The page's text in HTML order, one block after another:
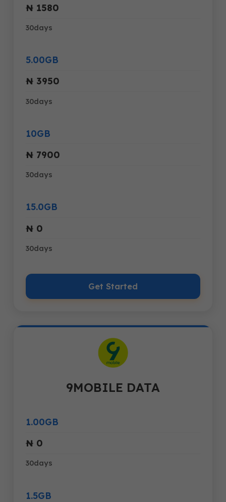
₦ 1580
30days
5.00GB
₦ 3950
30days
10GB
₦ 7900
30days
15.0GB
₦ 0
30days
Get Started
9MOBILE DATA
1.00GB
₦ 0
30days
1.5GB